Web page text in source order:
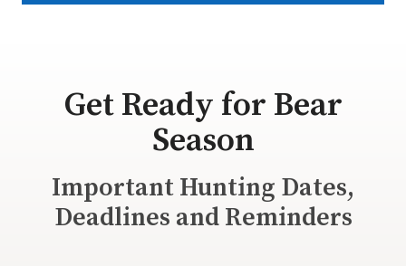
Get Ready for Bear
Season
Important Hunting Dates,
Deadlines and Reminders